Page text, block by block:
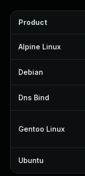
Product
Alpine Linux
Debian
Dns Bind
Gentoo Linux
Ubuntu